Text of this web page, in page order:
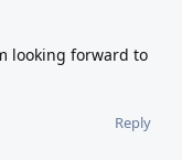
looking forward to
Reply